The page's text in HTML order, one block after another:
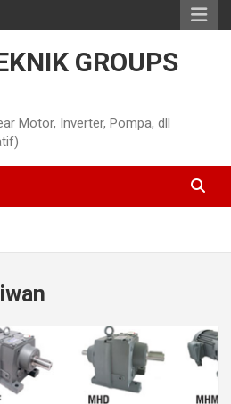
GROUPS
Motor, Inverter, Pompa, dll